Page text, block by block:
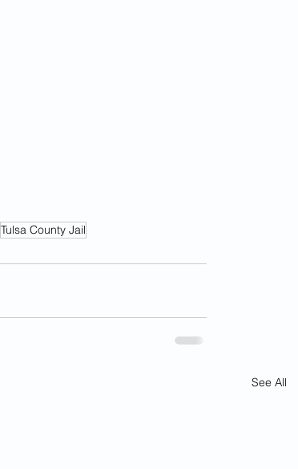
Tulsa County Jail
See All